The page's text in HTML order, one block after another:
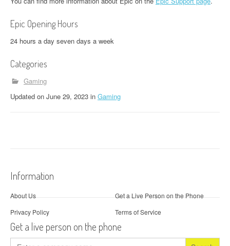
Epic Opening Hours
24 hours a day seven days a week
Categories
Gaming
Updated on June 29, 2023 in Gaming
Information
About Us
Get a Live Person on the Phone
Privacy Policy
Terms of Service
Get a live person on the phone
Search